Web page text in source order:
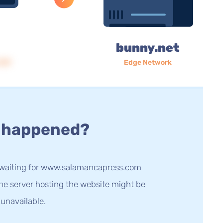
bunny.net
Edge Network
for www.salamancapress.com
server hosting the website might be
unavailable.